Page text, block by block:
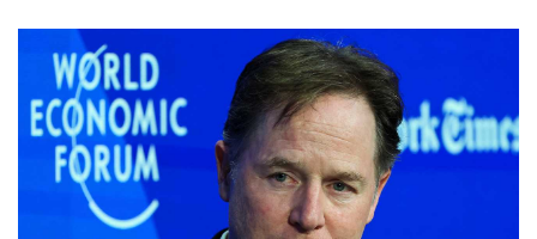
Examining the
Ethics Dilemma
Surrounding
Angela Rayner's
Tax Controversy
4 September 2,909 views
Analysis of a Young
Mother's Brush
with Deadly Cancer
4 September 2,805 views